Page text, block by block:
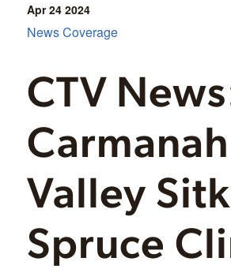
Apr 24 2024
CTV
Carmanah
Valley
Spruce
News Coverage